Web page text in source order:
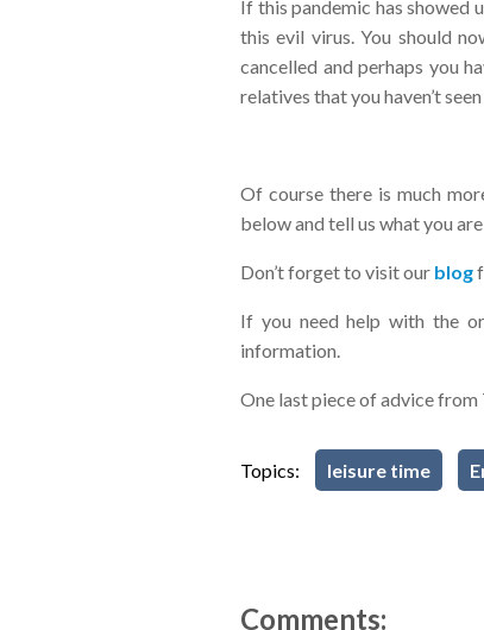
If this pandemic has showed
this evil virus. You should
cancelled and perhaps you
relatives that you haven’t
Of course there is much
below and tell us what you
Don’t forget to visit our blog
If you need help with the
information.
One last piece of advice from
Topics: leisure time
Comments: